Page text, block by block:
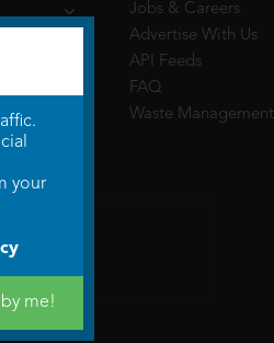
Jobs & Careers
Advertise With Us
API Feeds
FAQ
Waste Management
your
me!